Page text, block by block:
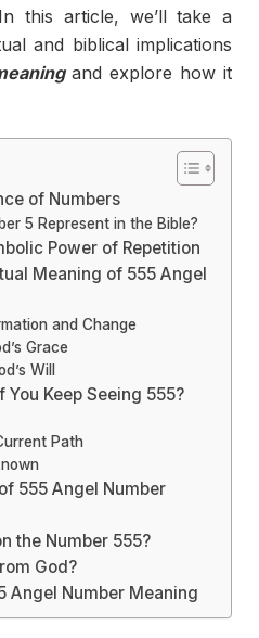
this article, we’ll take a
and biblical implications
and explore how it
of Numbers
5 Represent in the Bible?
Power of Repetition
Meaning of 555 Angel
and Change
Grace
Will
You Keep Seeing 555?
Path
555 Angel Number
the Number 555?
God?
Angel Number Meaning